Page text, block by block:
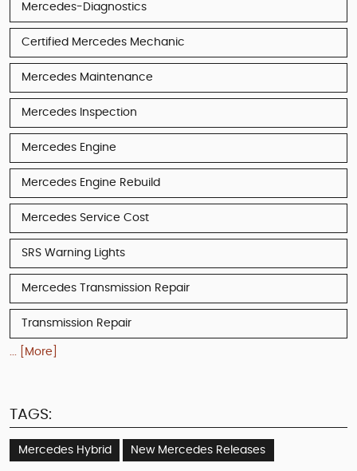
Mercedes-Diagnostics
Certified Mercedes Mechanic
Mercedes Maintenance
Mercedes Inspection
Mercedes Engine
Mercedes Engine Rebuild
Mercedes Service Cost
SRS Warning Lights
Mercedes Transmission Repair
Transmission Repair
... [More]
TAGS:
Mercedes Hybrid New Mercedes Releases